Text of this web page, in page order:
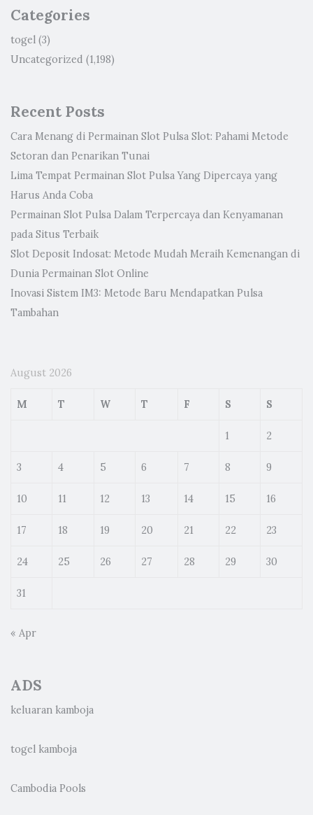
Categories
togel (3)
Uncategorized (1,198)
Recent Posts
Cara Menang di Permainan Slot Pulsa Slot: Pahami Metode
Setoran dan Penarikan Tunai
Lima Tempat Permainan Slot Pulsa Yang Dipercaya yang
Harus Anda Coba
Permainan Slot Pulsa Dalam Terpercaya dan Kenyamanan
pada Situs Terbaik
Slot Deposit Indosat: Metode Mudah Meraih Kemenangan di
Dunia Permainan Slot Online
Inovasi Sistem IM3: Metode Baru Mendapatkan Pulsa
Tambahan
August 2026
M T W T F S S
1 2
3 4 5 6 7 8 9
10 11 12 13 14 15 16
17 18 19 20 21 22 23
24 25 26 27 28 29 30
31
« Apr
ADS
keluaran kamboja
togel kamboja
Cambodia Pools